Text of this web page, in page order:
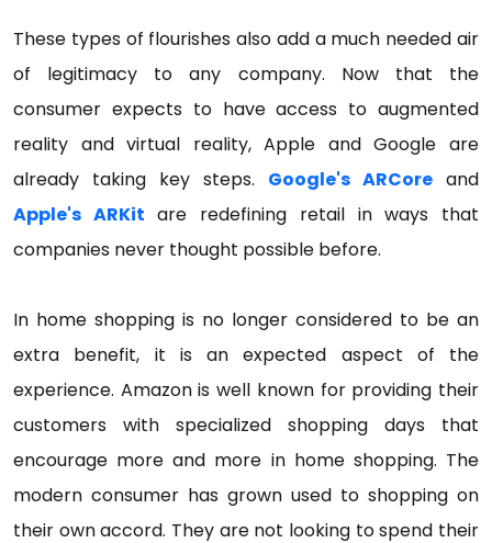
These types of flourishes also add a much needed air
of legitimacy to any company. Now that the
consumer expects to have access to augmented
reality and virtual reality, Apple and Google are
already taking key steps. Google's ARCore and
Apple's ARKit are redefining retail in ways that
companies never thought possible before.
In home shopping is no longer considered to be an
extra benefit, it is an expected aspect of the
experience. Amazon is well known for providing their
customers with specialized shopping days that
encourage more and more in home shopping. The
modern consumer has grown used to shopping on
their own accord. They are not looking to spend their